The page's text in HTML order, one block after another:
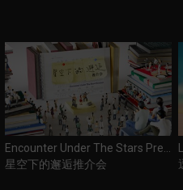
星空下的邂逅推介会